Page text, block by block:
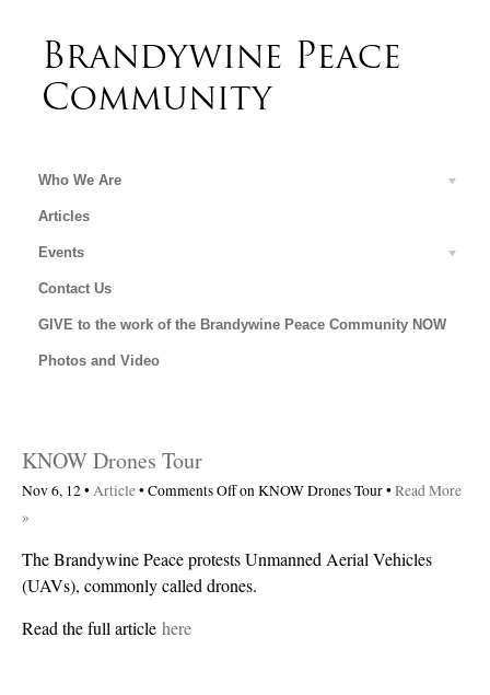
Who We Are
Articles
Events
Contact Us
GIVE to the work of the Brandywine Peace Community NOW
Photos and Video
KNOW Drones Tour
Nov 6, 12 •Article•Comments Offon KNOW Drones Tour•Read More
»
The Brandywine Peace protests Unmanned Aerial Vehicles
(UAVs), commonly called drones.
Read the full article here